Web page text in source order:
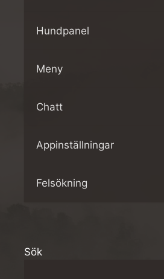
Hundpanel
Meny
Chatt
Appinställningar
Felsökning
Sök